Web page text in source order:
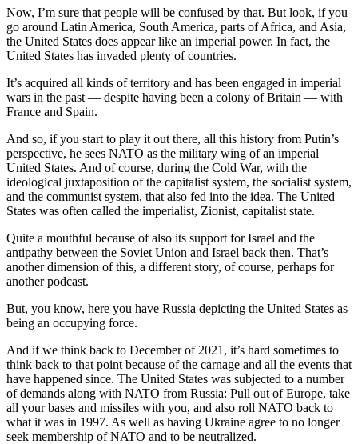
Now, I’m sure that people will be confused by that. But look, if you
go around Latin America, South America, parts of Africa, and Asia,
the United States does appear like an imperial power. In fact, the
United States has invaded plenty of countries.
It’s acquired all kinds of territory and has been engaged in imperial
wars in the past — despite having been a colony of Britain — with
France and Spain.
And so, if you start to play it out there, all this history from Putin’s
perspective, he sees NATO as the military wing of an imperial
United States. And of course, during the Cold War, with the
ideological juxtaposition of the capitalist system, the socialist system,
and the communist system, that also fed into the idea. The United
States was often called the imperialist, Zionist, capitalist state.
Quite a mouthful because of also its support for Israel and the
antipathy between the Soviet Union and Israel back then. That’s
another dimension of this, a different story, of course, perhaps for
another podcast.
But, you know, here you have Russia depicting the United States as
being an occupying force.
And if we think back to December of 2021, it’s hard sometimes to
think back to that point because of the carnage and all the events that
have happened since. The United States was subjected to a number
of demands along with NATO from Russia: Pull out of Europe, take
all your bases and missiles with you, and also roll NATO back to
what it was in 1997. As well as having Ukraine agree to no longer
seek membership of NATO and to be neutralized.